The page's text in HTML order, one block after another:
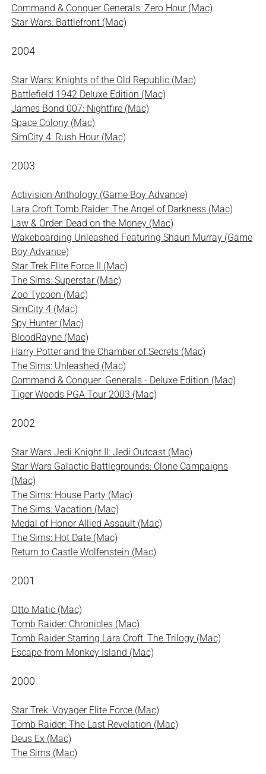
Command & Conquer Generals: Zero Hour (Mac)
Star Wars: Battlefront (Mac)
2004
Star Wars: Knights of the Old Republic (Mac)
Battlefield 1942 Deluxe Edition (Mac)
James Bond 007: Nightfire (Mac)
Space Colony (Mac)
SimCity 4: Rush Hour (Mac)
2003
Activision Anthology (Game Boy Advance)
Lara Croft Tomb Raider: The Angel of Darkness (Mac)
Law & Order: Dead on the Money (Mac)
Wakeboarding Unleashed Featuring Shaun Murray (Game
Boy Advance)
Star Trek Elite Force II (Mac)
The Sims: Superstar (Mac)
Zoo Tycoon (Mac)
SimCity 4 (Mac)
Spy Hunter (Mac)
BloodRayne (Mac)
Harry Potter and the Chamber of Secrets (Mac)
The Sims: Unleashed (Mac)
Command & Conquer: Generals - Deluxe Edition (Mac)
Tiger Woods PGA Tour 2003 (Mac)
2002
Star Wars Jedi Knight II: Jedi Outcast (Mac)
Star Wars Galactic Battlegrounds: Clone Campaigns
(Mac)
The Sims: House Party (Mac)
The Sims: Vacation (Mac)
Medal of Honor Allied Assault (Mac)
The Sims: Hot Date (Mac)
Return to Castle Wolfenstein (Mac)
2001
Otto Matic (Mac)
Tomb Raider: Chronicles (Mac)
Tomb Raider Starring Lara Croft: The Trilogy (Mac)
Escape from Monkey Island (Mac)
2000
Star Trek: Voyager Elite Force (Mac)
Tomb Raider: The Last Revelation (Mac)
Deus Ex (Mac)
The Sims (Mac)